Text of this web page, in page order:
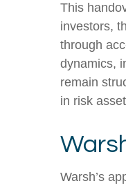
This
investors,
through
dynamics,
remain
in risk
Warsh’s